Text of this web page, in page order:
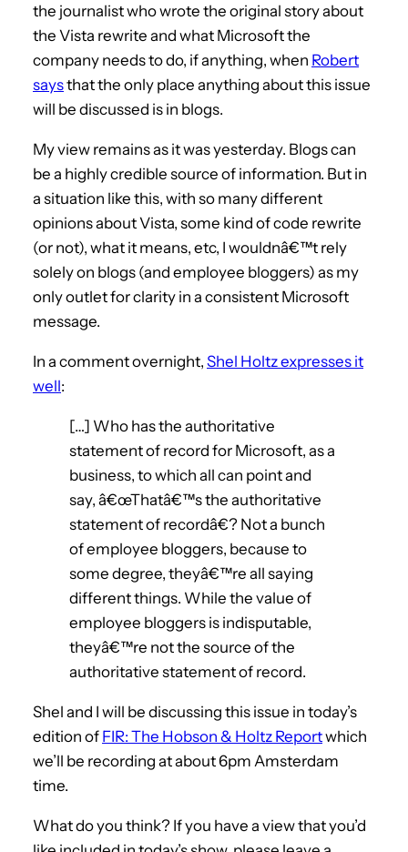
the journalist who wrote the original story about
the Vista rewrite and what Microsoft the
company needs to do, if anything, when Robert
saysthat the only place anything about this issue
will be discussed is in blogs.
My view remains as it was yesterday. Blogs can
be a highly credible source of information. But in
a situation like this, with so many different
opinions about Vista, some kind of code rewrite
(or not), what it means, etc, I wouldnâ€™t rely
solely on blogs (and employee bloggers) as my
only outlet for clarity in a consistent Microsoft
message.
In a comment overnight, Shel Holtz expresses it
well:
[…] Who has the authoritative
statement of record for Microsoft, as a
business, to which all can point and
say, â€œThatâ€™s the authoritative
statement of recordâ€? Not a bunch
of employee bloggers, because to
some degree, theyâ€™re all saying
different things. While the value of
employee bloggers is indisputable,
theyâ€™re not the source of the
authoritative statement of record.
Shel and I will be discussing this issue in today’s
edition of FIR: The Hobson & Holtz Reportwhich
we’ll be recording at about 6pm Amsterdam
time.
What do you think? If you have a view that you’d